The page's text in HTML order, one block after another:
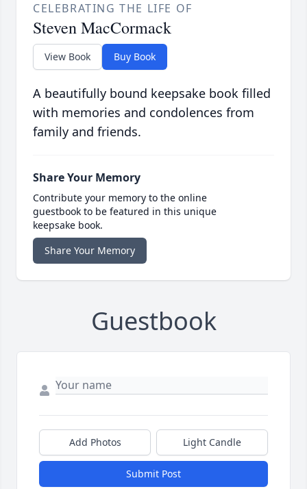
CELEBRATING THE LIFE OF
Steven MacCormack
View Book Buy Book
A beautifully bound keepsake book filled
with memories and condolences from
family and friends.
Share Your Memory
Contribute your memory to the online
guestbook to be featured in this unique
keepsake book.
Share Your Memory
Guestbook
Add Photos Light Candle
Submit Post